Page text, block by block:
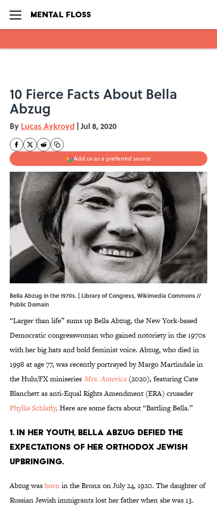
10 Fierce Facts About Bella
Abzug
By Lucas Aykroyd | Jul 8, 2020
Add us as a preferred source
Bella Abzug in the 1970s. | Library of Congress,Wikimedia Commons//
Public Domain
“Larger than life” sums up Bella Abzug, the New York-based
Democratic congresswoman who gained notoriety in the 1970s
with her big hats and bold feminist voice. Abzug, who died in
1998 at age 77, was recently portrayed by Margo Martindale in
the Hulu/FX miniseriesMrs. America(2020), featuring Cate
Blanchett as anti-Equal Rights Amendment (ERA) crusader
Phyllis Schlafly. Here are some facts about “Battling Bella.”
1. In her youth, Bella Abzug defied the
expectations of her Orthodox Jewish
upbringing.
Abzug wasbornin the Bronx on July 24, 1920. The daughter of
Russian Jewish immigrants lost her father when she was 13.